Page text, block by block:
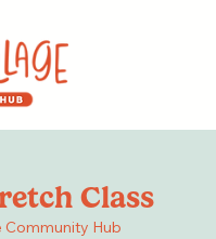
Class
Community Hub